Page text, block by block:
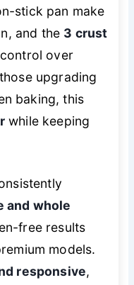
stick pan make
and the 3 crust
over
upgrading
baking, this
while keeping
and whole
free results
models.
responsive,